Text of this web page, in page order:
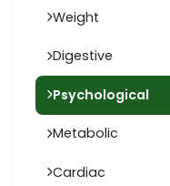
Weight
Digestive
Psychological
Metabolic
Cardiac